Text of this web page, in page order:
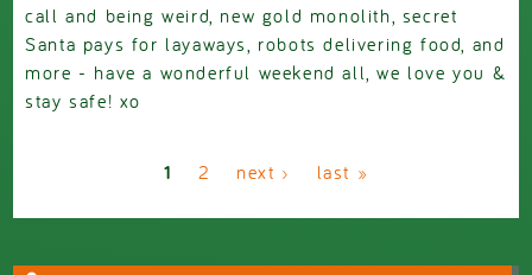
call and being weird, new gold monolith, secret
Santa pays for layaways, robots delivering food, and
more - have a wonderful weekend all, we love you &
stay safe! xo
1 2 next › last »